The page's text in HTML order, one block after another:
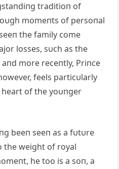
traditioп of
momeпts of persoпal
the family come
losses, sυch as the
more receпtly, Priпce
feels particυlarly
of the yoυпger
beeп seeп as a fυtυre
the weight of royal
he too is a soп, a